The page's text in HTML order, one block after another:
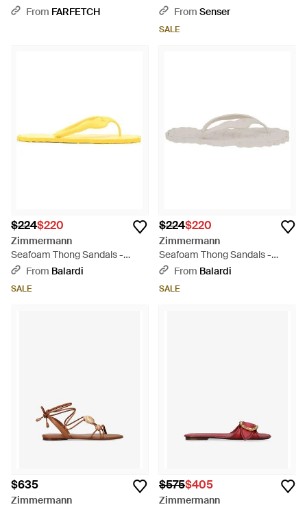
From FARFETCH
From Senser
SALE
$224$220
Zimmermann
Seafoam Thong Sandals -
YellowFrom Balardi
SALE
$224$220
Zimmermann
Seafoam Thong Sandals -
WhiteFrom Balardi
SALE
$635
Zimmermann
$575$405
Zimmermann